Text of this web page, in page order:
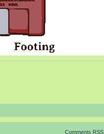
Comments RSS